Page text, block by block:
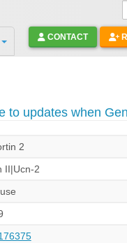
CONTACT
to updates when
2
II|Ucn-2